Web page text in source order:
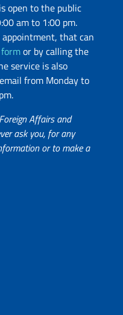
is open to the public
am to 1:00 pm.
that can
or by calling the
service is also
from Monday to
Affairs and
ask you, for any
or to make a